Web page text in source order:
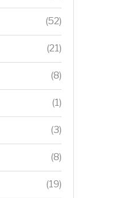
(52)
(21)
(8)
(1)
(3)
(8)
(19)